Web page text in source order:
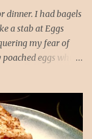
dinner. I had bagels
a stab at Eggs
my fear of
eggs while
it would add to the
like my logic.
muffin HALVES):